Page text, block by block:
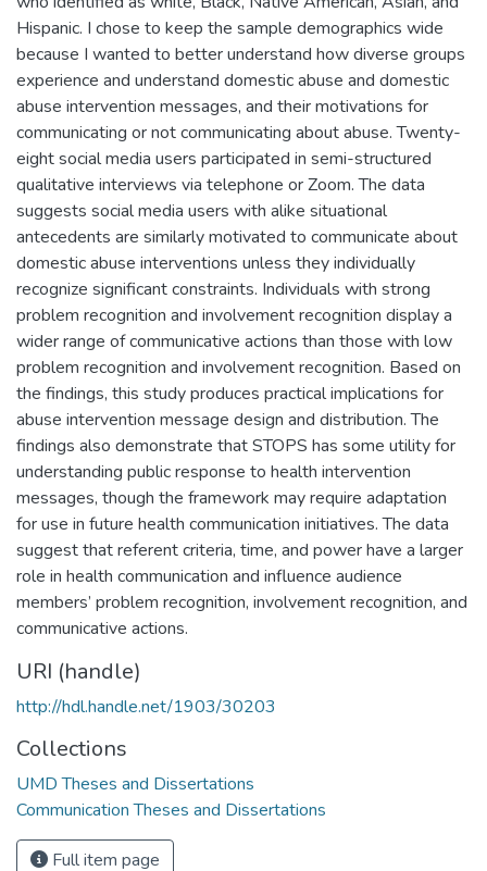
Hispanic. I chose to keep the sample demographics wide
because I wanted to better understand how diverse groups
experience and understand domestic abuse and domestic
abuse intervention messages, and their motivations for
communicating or not communicating about abuse. Twenty-
eight social media users participated in semi-structured
qualitative interviews via telephone or Zoom. The data
suggests social media users with alike situational
antecedents are similarly motivated to communicate about
domestic abuse interventions unless they individually
recognize significant constraints. Individuals with strong
problem recognition and involvement recognition display a
wider range of communicative actions than those with low
problem recognition and involvement recognition. Based on
the findings, this study produces practical implications for
abuse intervention message design and distribution. The
findings also demonstrate that STOPS has some utility for
understanding public response to health intervention
messages, though the framework may require adaptation
for use in future health communication initiatives. The data
suggest that referent criteria, time, and power have a larger
role in health communication and influence audience
members’ problem recognition, involvement recognition, and
communicative actions.
URI (handle)
http://hdl.handle.net/1903/30203
Collections
UMD Theses and Dissertations
Communication Theses and Dissertations
Full item page